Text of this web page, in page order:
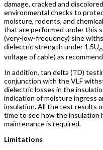
damage, cracked and
environmental checks to
moisture, rodents, and
that are performed under this
(very-low-frequency) sine
dielectric strength under 1.5Uo
voltage of cable) as
In addition, tan delta (TD)
conjunction with the VLF
dielectric losses in the
indication of moisture ingress
insulation. All the test results
time to see how the insulation
maintenance is required.
Limitations